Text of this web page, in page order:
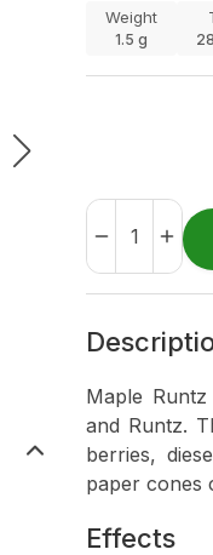
Weight
1.5 g
Maple
and Runtz.
berries,
paper cones
Effects